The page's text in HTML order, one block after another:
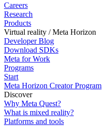
Careers
Research
Products
Virtual reality / Meta Horizon
Developer Blog
Download SDKs
Meta for Work
Programs
Start
Meta Horizon Creator Program
Discover
Why Meta Quest?
What is mixed reality?
Platforms and tools